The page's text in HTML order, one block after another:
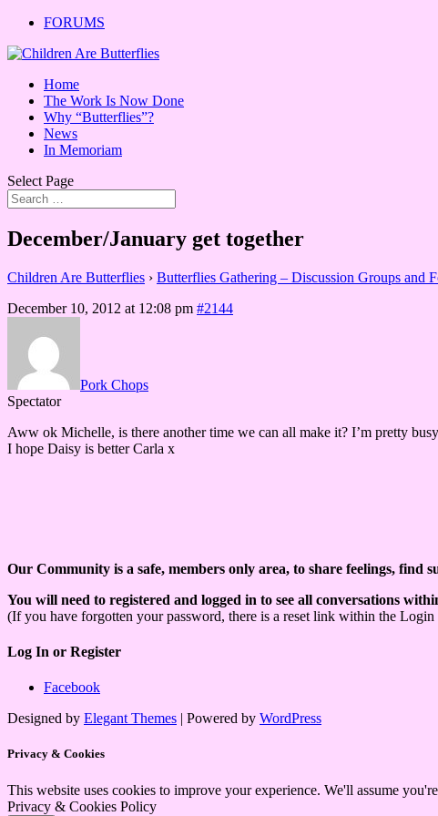
FORUMS
Home
The Work Is Now Done
Why “Butterflies”?
News
In Memoriam
Select Page
December/January get together
Children Are Butterflies › Butterflies Gathering – Discussion Groups and
December 10, 2012 at 12:08 pm #2144
Pork Chops
Spectator
Aww ok Michelle, is there another time we can all make it? I’m pretty
I hope Daisy is better Carla x
Our Community is a safe, members only area, to share feelings, find
You will need to registered and logged in to see all conversations
(If you have forgotten your password, there is a reset link within the
Log In or Register
Facebook
Designed by Elegant Themes | Powered by WordPress
Privacy & Cookies
This website uses cookies to improve your experience. We'll assume
Privacy & Cookies Policy